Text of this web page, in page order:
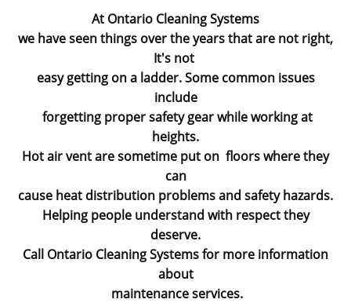
At Ontario Cleaning Systems
we have seen things over the years that are not right,
It's not
easy getting on a ladder. Some common issues
include
forgetting proper safety gear while working at
heights.
Hot air vent are sometime put on floors where they
can
cause heat distribution problems and safety hazards.
Helping people understand with respect they
deserve.
Call Ontario Cleaning Systems for more information
about
maintenance services.